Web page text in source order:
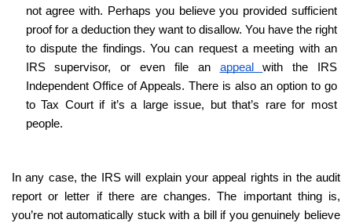
not agree with. Perhaps you believe you provided sufficient
proof for a deduction they want to disallow. You have the right
to dispute the findings. You can request a meeting with an
IRS supervisor, or even file an appeal with the IRS
Independent Office of Appeals. There is also an option to go
to Tax Court if it’s a large issue, but that’s rare for most
people.
In any case, the IRS will explain your appeal rights in the audit
report or letter if there are changes. The important thing is,
you’re not automatically stuck with a bill if you genuinely believe